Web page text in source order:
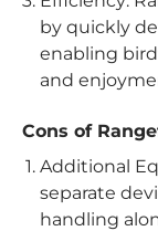
by quickly
enabling
and
Cons of
Additional
separate
handling